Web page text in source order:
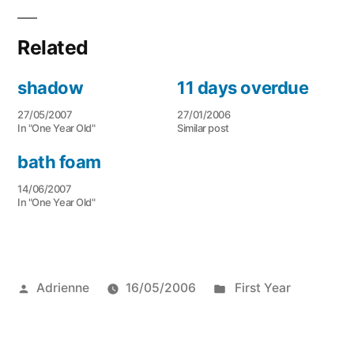
Related
shadow
27/05/2007
In "One Year Old"
11 days overdue
27/01/2006
Similar post
bath foam
14/06/2007
In "One Year Old"
Posted
Adrienne 16/05/2006
Posted
First Year